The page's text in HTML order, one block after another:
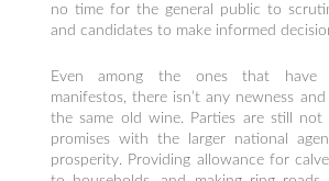
no time for the general public to
and candidates to make informed
Even among the ones that have
manifestos, there isn’t any newness
the same old wine. Parties are still not
promises with the larger national
prosperity. Providing allowance for